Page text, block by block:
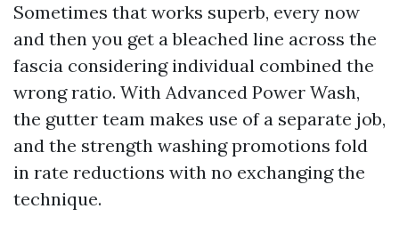
Sometimes that works superb, every now
and then you get a bleached line across the
fascia considering individual combined the
wrong ratio. With Advanced Power Wash,
the gutter team makes use of a separate job,
and the strength washing promotions fold
in rate reductions with no exchanging the
technique.